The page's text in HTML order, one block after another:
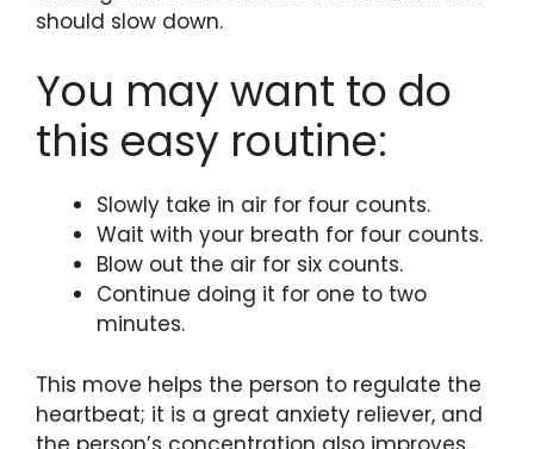
should slow down.
You may want to do
this easy routine:
Slowly take in air for four counts.
Wait with your breath for four counts.
Blow out the air for six counts.
Continue doing it for one to two
minutes.
This move helps the person to regulate the
heartbeat; it is a great anxiety reliever, and